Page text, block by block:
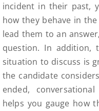
incident in their past,
how they behave in
lead them to an
question. In addition,
situation to discuss is
the candidate
ended,
helps you gauge how